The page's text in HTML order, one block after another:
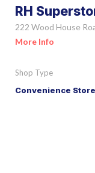
RH
222 Wood House
More Info
Shop Type
Convenience Store